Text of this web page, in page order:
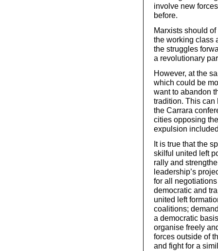
involve new
before.
Marxists should
the working class
the struggles
a revolutionary
However, at the
which could be
want to abandon
tradition. This can
the Carrara
cities opposing
expulsion
It is true that the
skilful united left
rally and
leadership’s
for all
democratic and
united left
coalitions;
a democratic
organise freely
forces outside of
and fight for a